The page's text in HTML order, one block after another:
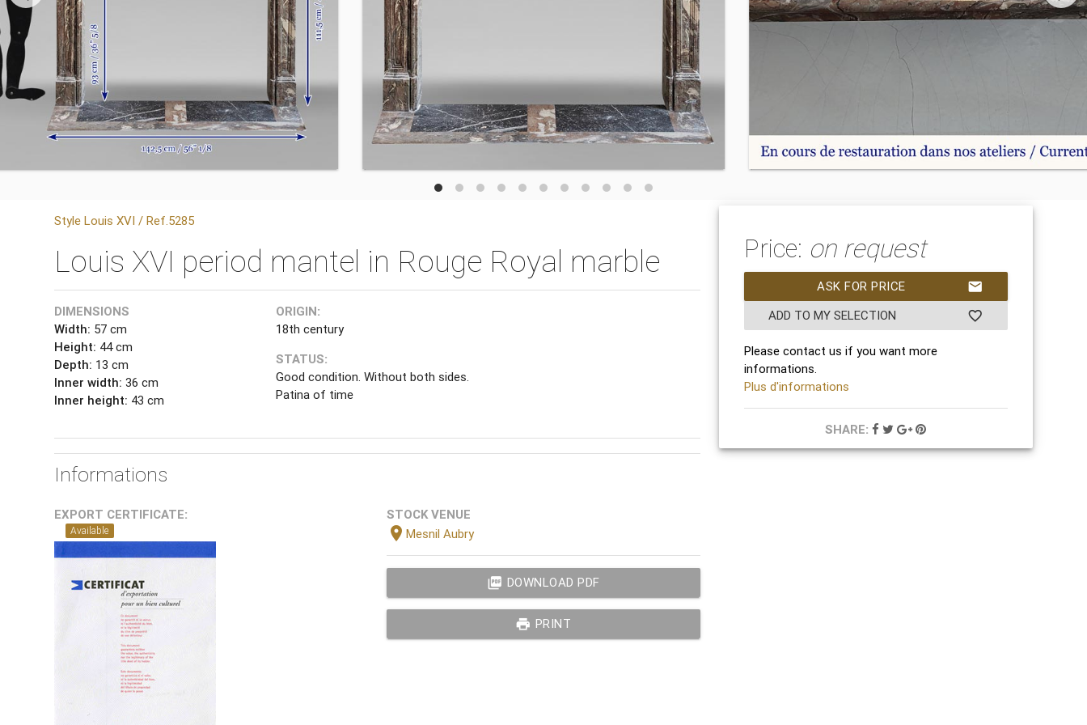
Style Louis XVI / Ref.5285
Louis XVI period mantel in Rouge Royal marble
DIMENSIONS
Width: 57 cm
Height: 44 cm
Depth: 13 cm
Inner width: 36 cm
Inner height: 43 cm
ORIGIN:
18th century
STATUS:
Good condition. Without both sides.
Patina of time
Informations
EXPORT CERTIFICATE:
Available
STOCK VENUE
location_on Mesnil Aubry
picture_as_pdf DOWNLOAD PDF
print PRINT
Price: on request
mail
ASK FOR PRICE
favorite_border
ADD TO MY SELECTION
Please contact us if you want more
informations.
Plus d'informations
SHARE: